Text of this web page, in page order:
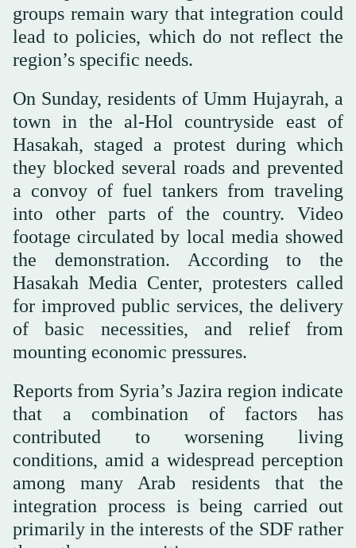
groups remain wary that integration could
lead to policies, which do not reflect the
region’s specific needs.
On Sunday, residents of Umm Hujayrah, a
town in the al-Hol countryside east of
Hasakah, staged a protest during which
they blocked several roads and prevented
a convoy of fuel tankers from traveling
into other parts of the country. Video
footage circulated by local media showed
the demonstration. According to the
Hasakah Media Center, protesters called
for improved public services, the delivery
of basic necessities, and relief from
mounting economic pressures.
Reports from Syria’s Jazira region indicate
that a combination of factors has
contributed to worsening living
conditions, amid a widespread perception
among many Arab residents that the
integration process is being carried out
primarily in the interests of the SDF rather